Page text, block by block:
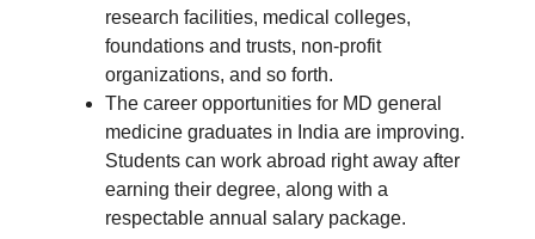
research facilities, medical colleges,
foundations and trusts, non-profit
organizations, and so forth.
The career opportunities for MD general
medicine graduates in India are improving.
Students can work abroad right away after
earning their degree, along with a
respectable annual salary package.